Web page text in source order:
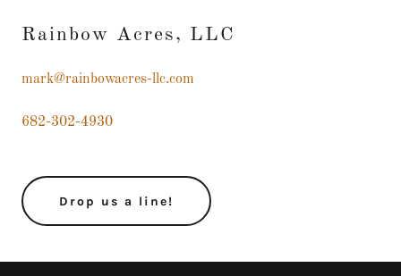
Rainbow Acres, LLC
mark@rainbowacres-llc.com
682-302-4930
Drop us a line!